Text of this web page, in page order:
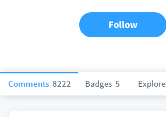
Comments 8222 Badges 5 Explore
Follow